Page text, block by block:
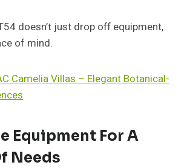
doesn’t just drop off equipment,
of mind.
Camelia Villas – Elegant Botanical-
Equipment For A
Needs